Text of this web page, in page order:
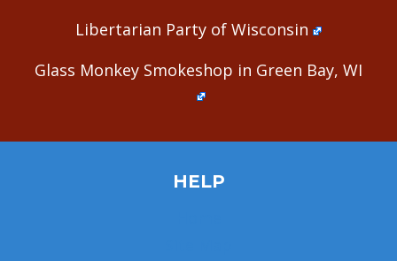
Libertarian Party of Wisconsin
Glass Monkey Smokeshop in Green Bay, WI
HELP